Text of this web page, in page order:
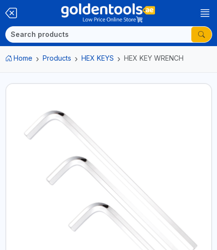
Home Products HEX KEYS HEX KEY WRENCH